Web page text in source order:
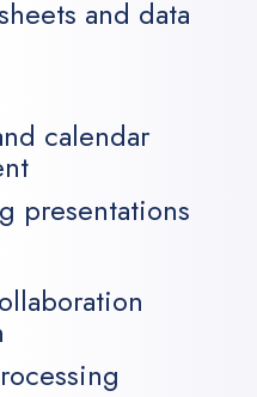
and data
calendar
presentations